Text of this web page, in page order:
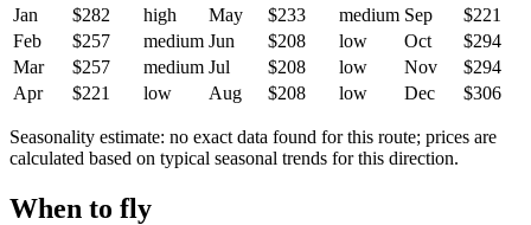
Jan
$282 high May $233 medium Sep
$221
Feb
$257 medium Jun $208 low Oct
$294
Mar
$257 medium Jul $208 low Nov
$294
Apr
$221 low Aug $208 low Dec $306
Seasonality estimate: no exact data found for this route; prices are
calculated based on typical seasonal trends for this direction.
When to fly